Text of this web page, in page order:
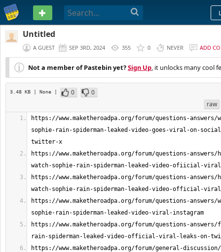
PASTEBIN
Untitled
A GUEST SEP 3RD, 2024 355 0 NEVER ADD
Not a member of Pastebin yet?Sign Up, it unlocks many cool
3.48 KB | None | 0
0
raw
https://www.maketheroadpa.org/forum/questions-
sophie-rain-spiderman-leaked-video-goes-viral-on-
https://www.maketheroadpa.org/forum/questions-
https://www.maketheroadpa.org/forum/questions-answers/
https://www.maketheroadpa.org/forum/questions-answers/
https://www.maketheroadpa.org/forum/questions-
https://www.maketheroadpa.org/forum/general-